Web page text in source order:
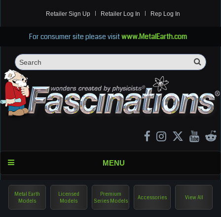
Retailer Sign Up Retailer Log In Rep Log In
For consumer site please visitwww.MetalEarth.com
MENU
Metal Earth
Models
Licensed
Models
Premium
Series Models
Accessories View All